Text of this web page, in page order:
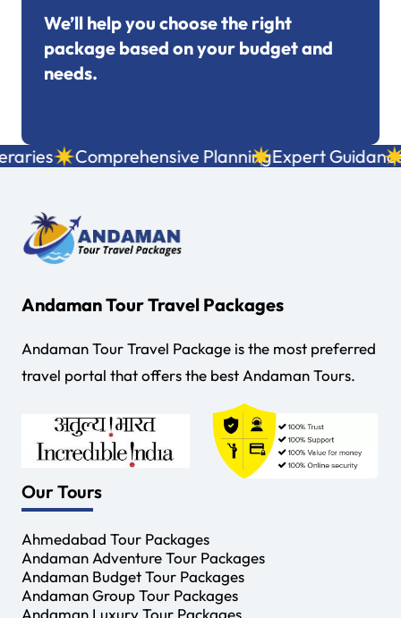
We’ll help you choose the right
package based on your budget and
needs.
Comprehensive PlanningExpert Guidance
Andaman Tour Travel Packages
Andaman Tour Travel Package is the most preferred
travel portal that offers the best Andaman Tours.
Our Tours
Ahmedabad Tour Packages
Andaman Adventure Tour Packages
Andaman Budget Tour Packages
Andaman Group Tour Packages
Andaman Luxury Tour Packages